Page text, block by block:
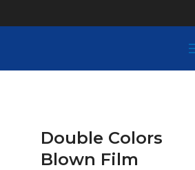
Double Colors
Blown Film